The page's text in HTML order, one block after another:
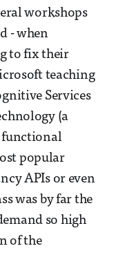
workshops
- when
to fix their
teaching
Services
(a
functional
popular
APIs or even
was by far the
so high
of the